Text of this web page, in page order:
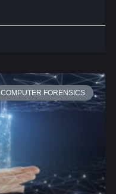
COMPUTER FORENSICS